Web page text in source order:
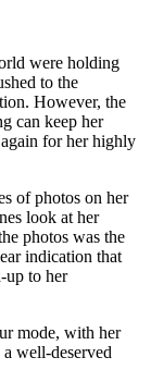
were holding
to the
However, the
can keep her
for her highly
of photos on her
look at her
photos was the
indication that
up to her
mode, with her
well-deserved